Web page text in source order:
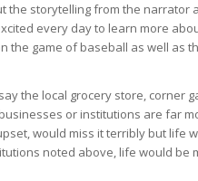
the storytelling from the
every day to learn more
game of baseball as well as
the local grocery store, corner
or institutions are far
would miss it terribly but life
noted above, life would